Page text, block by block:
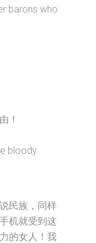
barons who
！
bloody
民族，同样
机就受到这
的女人！我